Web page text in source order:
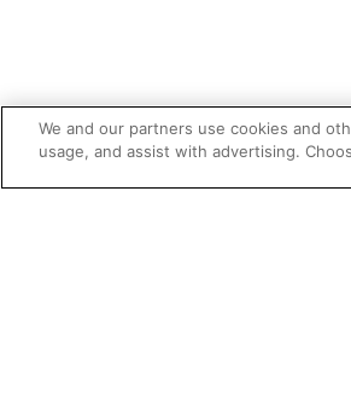
We and our partners use cookies and
usage, and assist with advertising.